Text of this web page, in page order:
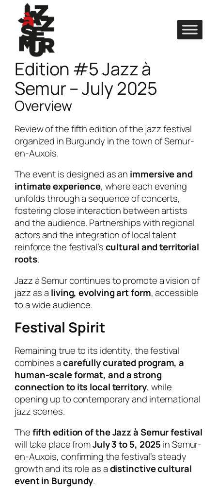
content
Edition #5 Jazz à
Semur – July 2025
Overview
Review of the fifth edition of the jazz festival
organized in Burgundy in the town of Semur-
en-Auxois.
The event is designed as an immersive and
intimate experience, where each evening
unfolds through a sequence of concerts,
fostering close interaction between artists
and the audience. Partnerships with regional
actors and the integration of local talent
reinforce the festival’scultural and territorial
roots.
Jazz à Semur continues to promote a vision of
jazz as a living, evolving art form, accessible
to a wide audience.
Festival Spirit
Remaining true to its identity, the festival
combines acarefully curated program, a
human-scale format, and a strong
connection to its local territory, while
opening up to contemporary and international
jazz scenes.
Thefifth edition of the Jazz à Semur festival
will take place fromJuly 3 to 5, 2025 in Semur-
en-Auxois, confirming the festival’s steady
growth and its role as adistinctive cultural
event in Burgundy.